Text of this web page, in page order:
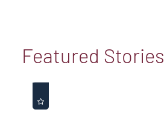
Featured Stories